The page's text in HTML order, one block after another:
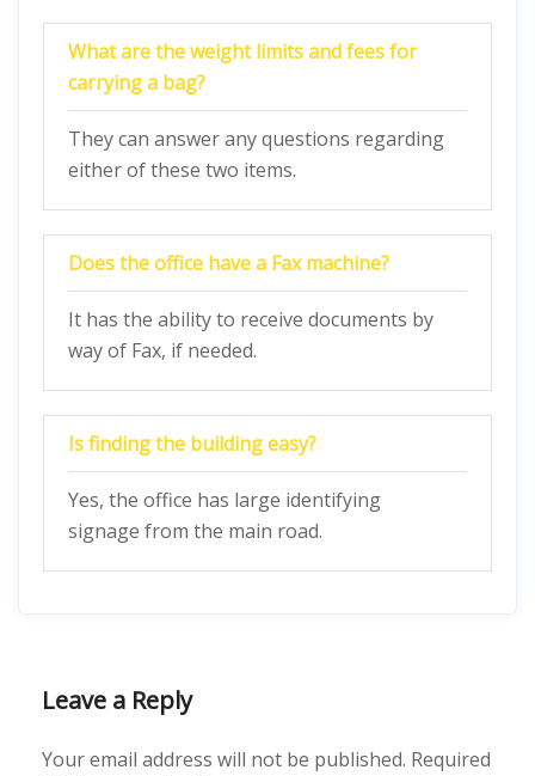
What are the weight limits and fees for
carrying a bag?
They can answer any questions regarding
either of these two items.
Does the office have a Fax machine?
It has the ability to receive documents by
way of Fax, if needed.
Is finding the building easy?
Yes, the office has large identifying
signage from the main road.
Leave a Reply
Your email address will not be published. Required